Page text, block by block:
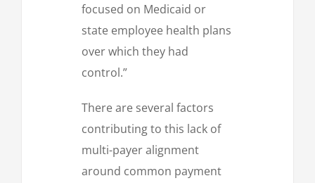
focused on Medicaid or
state employee health plans
over which they had
control.”
There are several factors
contributing to this lack of
multi-payer alignment
around common payment